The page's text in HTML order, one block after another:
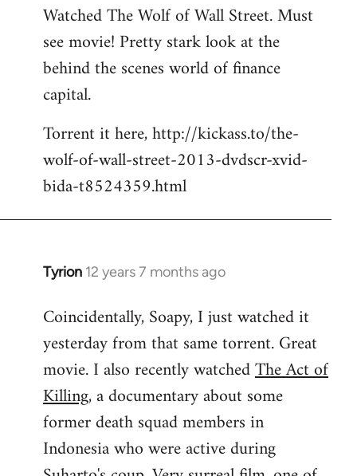
to
Welcome
libcom.org
Watched The Wolf of Wall Street. Must
see movie! Pretty stark look at the
behind the scenes world of finance
capital.
Torrent it here, http://kickass.to/the-
wolf-of-wall-street-2013-dvdscr-xvid-
bida-t8524359.html
Tyrion 12 years 7 months ago
In
to
Welcome
libcom.org
Coincidentally, Soapy, I just watched it
yesterday from that same torrent. Great
movie. I also recently watchedThe Act of
Killing, a documentary about some
former death squad members in
Indonesia who were active during